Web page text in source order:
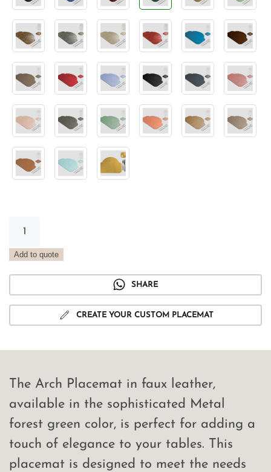
Placemat
Add to quote
SHARE
CREATE YOUR CUSTOM PLACEMAT
The Arch Placemat in faux leather,
available in the sophisticated Metal
forest green color, is perfect for adding a
touch of elegance to your tables. This
placemat is designed to meet the needs